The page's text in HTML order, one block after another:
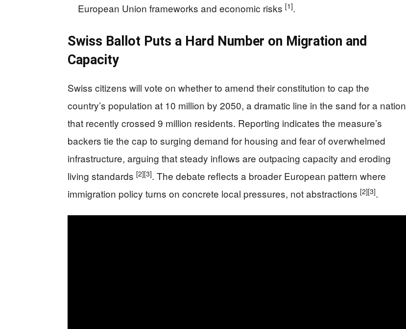
European Union frameworks and economic risks [1].
Swiss Ballot Puts a Hard Number on Migration and
Capacity
Swiss citizens will vote on whether to amend their constitution to cap the
country’s population at 10 million by 2050, a dramatic line in the sand for a nation
that recently crossed 9 million residents. Reporting indicates the measure’s
backers tie the cap to surging demand for housing and fear of overwhelmed
infrastructure, arguing that steady inflows are outpacing capacity and eroding
living standards [2][3]. The debate reflects a broader European pattern where
immigration policy turns on concrete local pressures, not abstractions [2][3].